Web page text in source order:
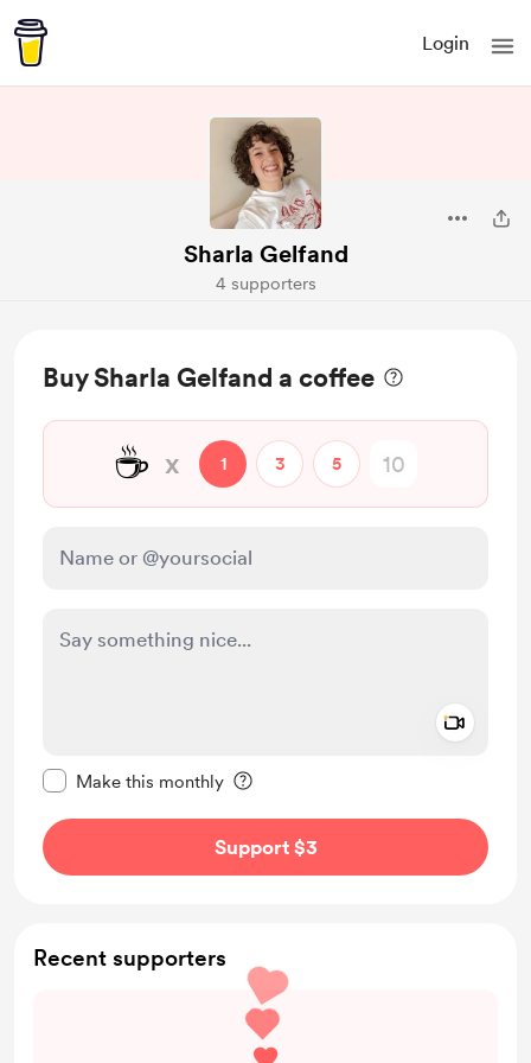
Login
Sharla Gelfand
4 supporters
Buy Sharla Gelfand a coffee
☕ x 1 3 5
Make this monthly
Support $3
Recent supporters